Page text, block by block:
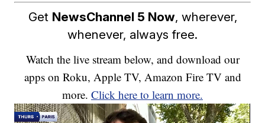
Get NewsChannel 5 Now, wherever,
whenever, always free.
Watch the live stream below, and download our
apps on Roku, Apple TV, Amazon Fire TV and
more. Click here to learn more.